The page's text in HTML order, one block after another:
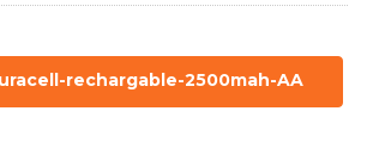
AA
rechargable-2500mah-AA